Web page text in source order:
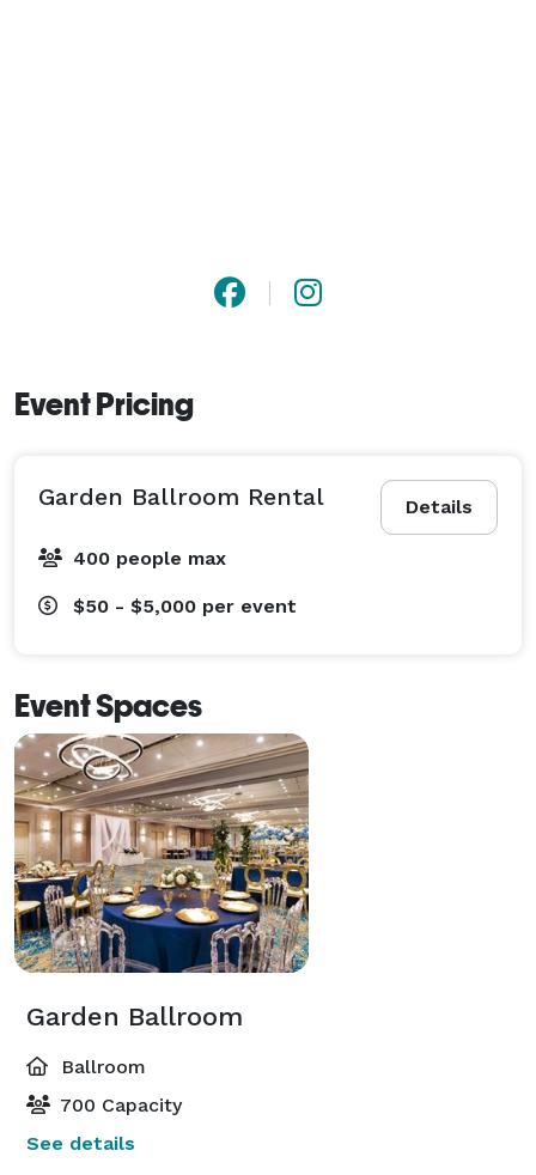
Event Pricing
Details
Garden Ballroom Rental
400 people max
$50 - $5,000 per event
Event Spaces
Garden Ballroom
Ballroom
700 Capacity
See details